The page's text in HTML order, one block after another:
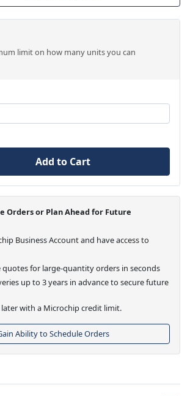
limit on how many units you can
Add to Cart
Orders or Plan Ahead for Future
Business Account and have access to
quotes for large-quantity orders in seconds
up to 3 years in advance to secure future
later with a Microchip credit limit.
Ability to Schedule Orders